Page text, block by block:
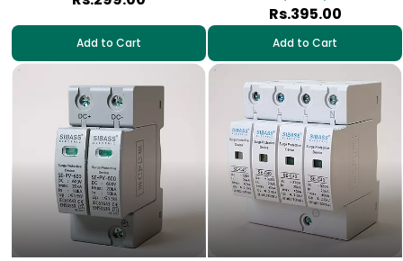
Add to Cart
Rs.395.00
Add to Cart